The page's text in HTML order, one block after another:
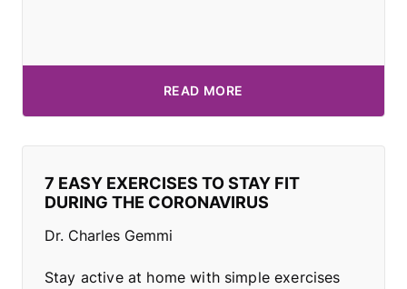
READ MORE
7 EASY EXERCISES TO STAY FIT
DURING THE CORONAVIRUS
Dr. Charles Gemmi
Stay active at home with simple exercises